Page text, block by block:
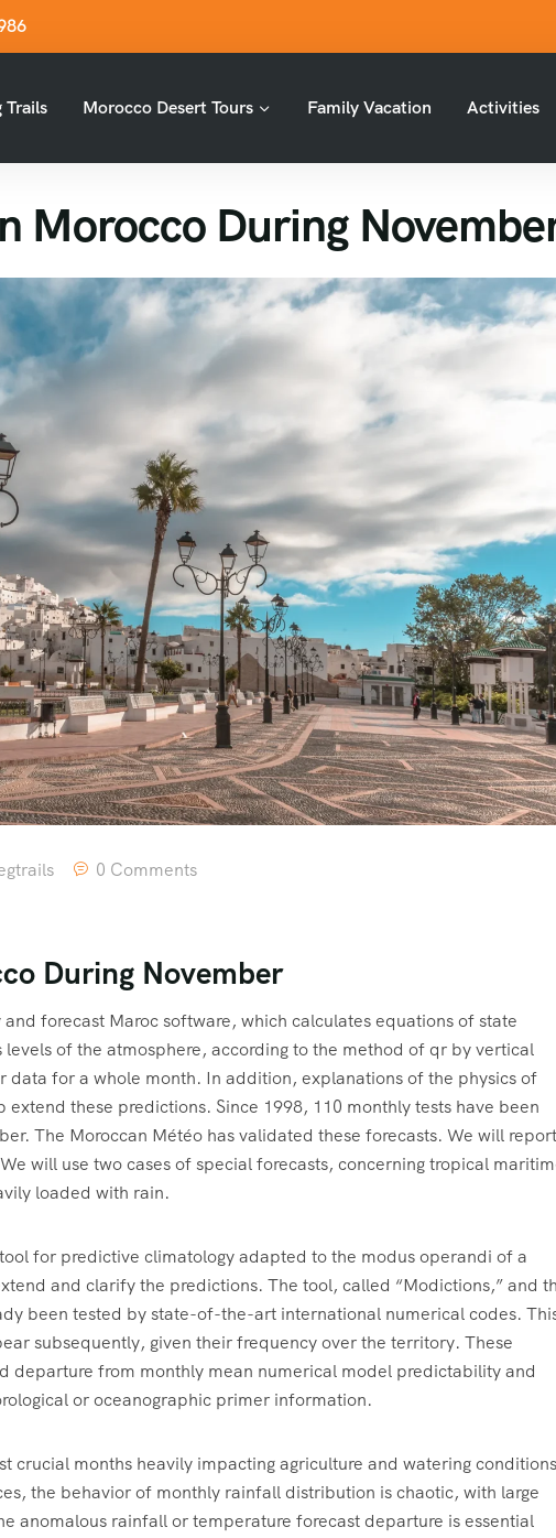
Trails Morocco Desert Tours Family Vacation Activities
Morocco During
0 Comments
During November
forecast Maroc software, which calculates equations of state
of the atmosphere, according to the method of qr by vertical
data for a whole month. In addition, explanations of the physics of
these predictions. Since 1998, 110 monthly tests have been
The Moroccan Météo has validated these forecasts. We will report
will use two cases of special forecasts, concerning tropical
loaded with rain.
for predictive climatology adapted to the modus operandi of a
and clarify the predictions. The tool, called “Modictions,” and
been tested by state-of-the-art international numerical codes.
subsequently, given their frequency over the territory. These
departure from monthly mean numerical model predictability and
or oceanographic primer information.
crucial months heavily impacting agriculture and watering
the behavior of monthly rainfall distribution is chaotic, with large
anomalous rainfall or temperature forecast departure is essential